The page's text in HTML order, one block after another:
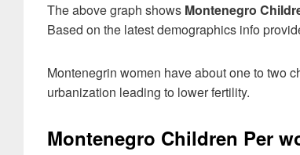
The above graph shows Montenegro
Based on the latest demographics info
Montenegrin women have about one to two
urbanization leading to lower fertility.
Montenegro Children Per